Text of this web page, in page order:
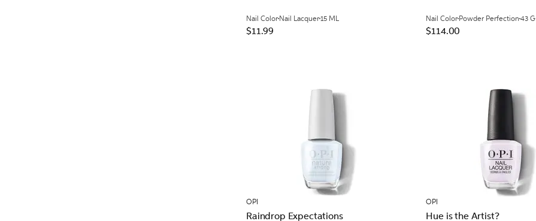
Nail Color Nail Lacquer15 ML
$11.99
Nail Color Powder Perfection43 G
$114.00
OPI
Raindrop Expectations
OPI
Hue is the Artist?